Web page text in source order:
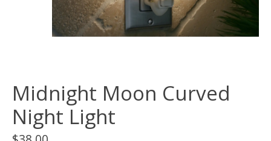
Midnight Moon Curved
Night Light